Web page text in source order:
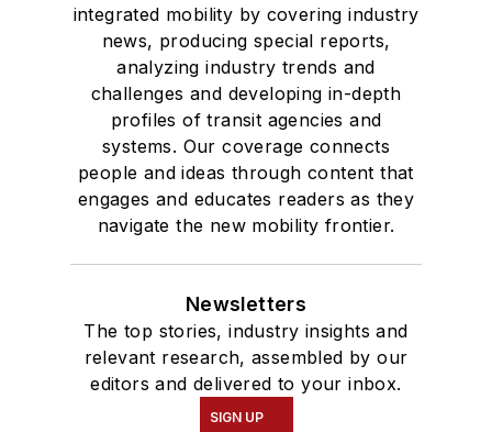
integrated mobility by covering industry
news, producing special reports,
analyzing industry trends and
challenges and developing in-depth
profiles of transit agencies and
systems. Our coverage connects
people and ideas through content that
engages and educates readers as they
navigate the new mobility frontier.
Newsletters
The top stories, industry insights and
relevant research, assembled by our
editors and delivered to your inbox.
SIGN UP